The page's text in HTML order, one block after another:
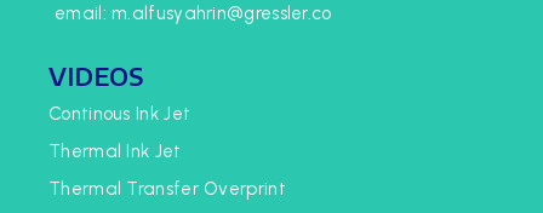
email: m.alfusyahrin@gressler.co
VIDEOS
Continous Ink Jet
Thermal Ink Jet
Thermal Transfer Overprint